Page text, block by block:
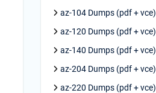
az-104 Dumps (pdf + vce)
az-120 Dumps (pdf + vce)
az-140 Dumps (pdf + vce)
az-204 Dumps (pdf + vce)
az-220 Dumps (pdf + vce)